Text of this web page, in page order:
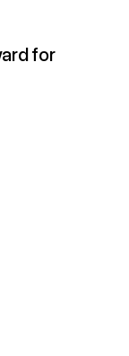
for